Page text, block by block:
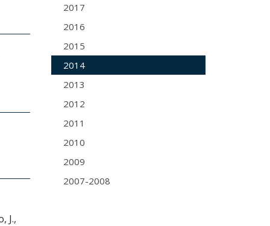
J.,
2017
2016
2015
2014
2013
2012
2011
2010
2009
2007-2008